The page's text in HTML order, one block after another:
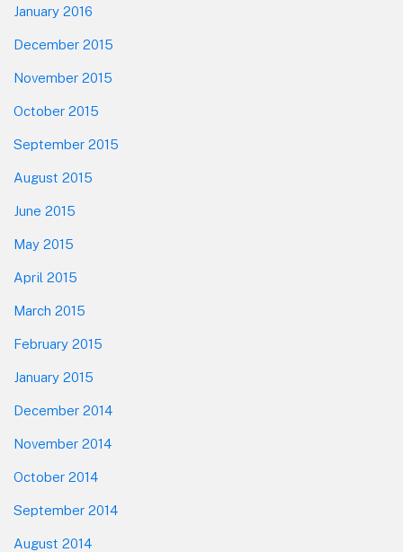
January 2016
December 2015
November 2015
October 2015
September 2015
August 2015
June 2015
May 2015
April 2015
March 2015
February 2015
January 2015
December 2014
November 2014
October 2014
September 2014
August 2014